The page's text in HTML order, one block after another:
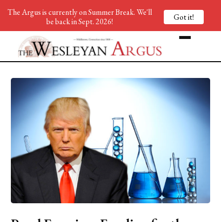
The Argus is currently on Summer Break. We'll
be back in Sept. 2026!
Got it!